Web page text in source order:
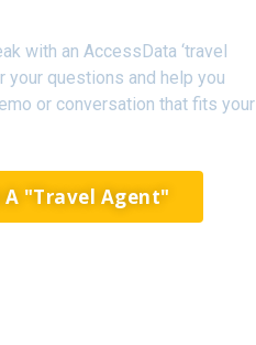
with an AccessData ‘travel
your questions and help you
or conversation that fits your
A "Travel Agent"